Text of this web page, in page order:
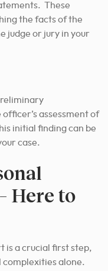
These
the facts of the
judge or jury in your
assessment of
initial finding can be
case.
Here to
is a crucial first step,
complexities alone.